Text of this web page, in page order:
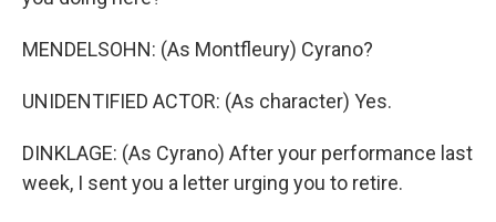
MENDELSOHN: (As Montfleury) Cyrano?
UNIDENTIFIED ACTOR: (As character) Yes.
DINKLAGE: (As Cyrano) After your performance last
week, I sent you a letter urging you to retire.